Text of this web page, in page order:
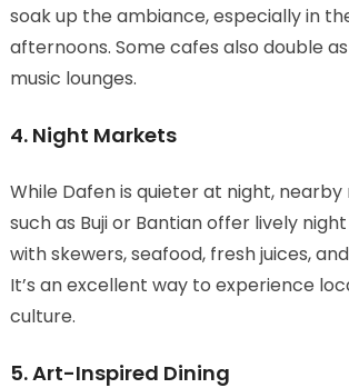
soak up the ambiance, especially in
afternoons. Some cafes also double
music lounges.
4. Night Markets
While Dafen is quieter at night,
such as Buji or Bantian offer lively
with skewers, seafood, fresh juices,
It’s an excellent way to experience
culture.
5. Art-Inspired Dining